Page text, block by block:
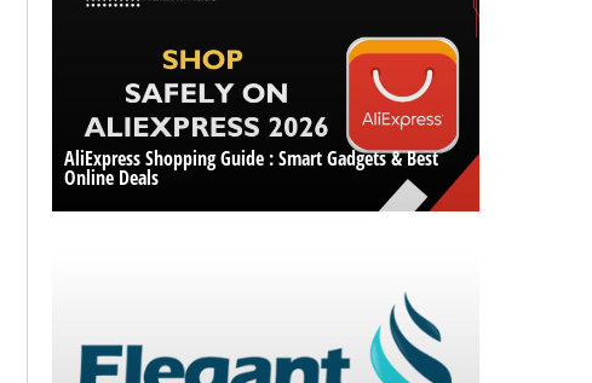
AliExpress Shopping Guide : Smart Gadgets & Best
Online Deals